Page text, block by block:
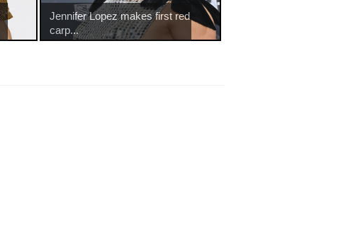
Jennifer Lopez makes first red
carp...